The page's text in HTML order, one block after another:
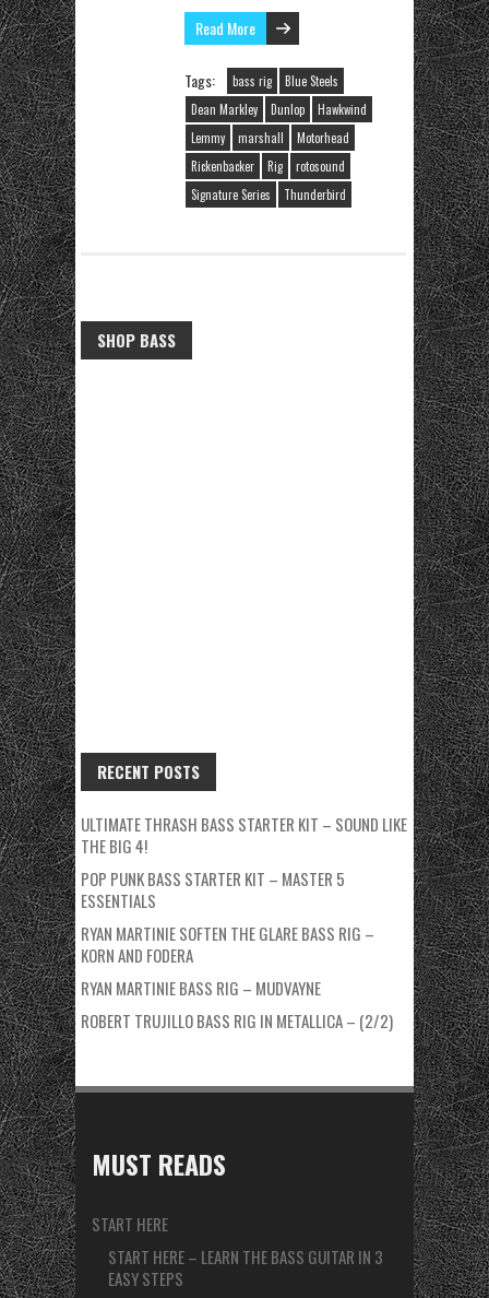
Read More
Tags: bass rig
Blue Steels
Dean Markley
Dunlop
Hawkwind
Lemmy
marshall
Motorhead
Rickenbacker
Rig
rotosound
Signature Series
Thunderbird
SHOP BASS
RECENT POSTS
ULTIMATE THRASH BASS STARTER KIT – SOUND LIKE
THE BIG 4!
POP PUNK BASS STARTER KIT – MASTER 5
ESSENTIALS
RYAN MARTINIE SOFTEN THE GLARE BASS RIG –
KORN AND FODERA
RYAN MARTINIE BASS RIG – MUDVAYNE
ROBERT TRUJILLO BASS RIG IN METALLICA – (2/2)
MUST READS
START HERE
START HERE – LEARN THE BASS GUITAR IN 3
EASY STEPS